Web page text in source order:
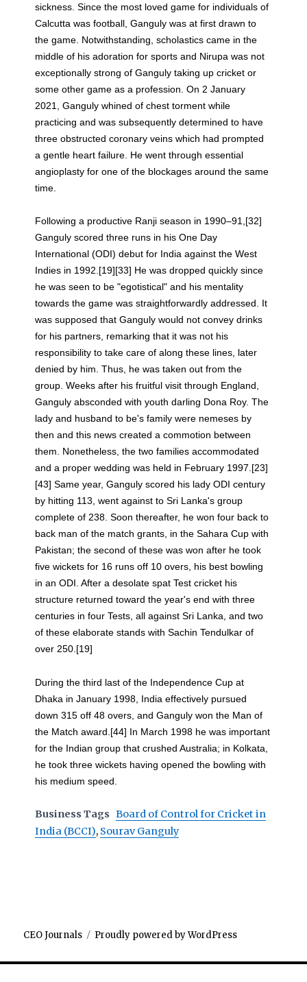
sickness. Since the most loved game for individuals of
Calcutta was football, Ganguly was at first drawn to
the game. Notwithstanding, scholastics came in the
middle of his adoration for sports and Nirupa was not
exceptionally strong of Ganguly taking up cricket or
some other game as a profession. On 2 January
2021, Ganguly whined of chest torment while
practicing and was subsequently determined to have
three obstructed coronary veins which had prompted
a gentle heart failure. He went through essential
angioplasty for one of the blockages around the same
time.
Following a productive Ranji season in 1990–91,[32]
Ganguly scored three runs in his One Day
International (ODI) debut for India against the West
Indies in 1992.[19][33] He was dropped quickly since
he was seen to be "egotistical" and his mentality
towards the game was straightforwardly addressed. It
was supposed that Ganguly would not convey drinks
for his partners, remarking that it was not his
responsibility to take care of along these lines, later
denied by him. Thus, he was taken out from the
group. Weeks after his fruitful visit through England,
Ganguly absconded with youth darling Dona Roy. The
lady and husband to be's family were nemeses by
then and this news created a commotion between
them. Nonetheless, the two families accommodated
and a proper wedding was held in February 1997.[23]
[43] Same year, Ganguly scored his lady ODI century
by hitting 113, went against to Sri Lanka's group
complete of 238. Soon thereafter, he won four back to
back man of the match grants, in the Sahara Cup with
Pakistan; the second of these was won after he took
five wickets for 16 runs off 10 overs, his best bowling
in an ODI. After a desolate spat Test cricket his
structure returned toward the year's end with three
centuries in four Tests, all against Sri Lanka, and two
of these elaborate stands with Sachin Tendulkar of
over 250.[19]
During the third last of the Independence Cup at
Dhaka in January 1998, India effectively pursued
down 315 off 48 overs, and Ganguly won the Man of
the Match award.[44] In March 1998 he was important
for the Indian group that crushed Australia; in Kolkata,
he took three wickets having opened the bowling with
his medium speed.
Business Tags Board of Control for Cricket in
India (BCCI), Sourav Ganguly
CEO Journals Proudly powered by WordPress